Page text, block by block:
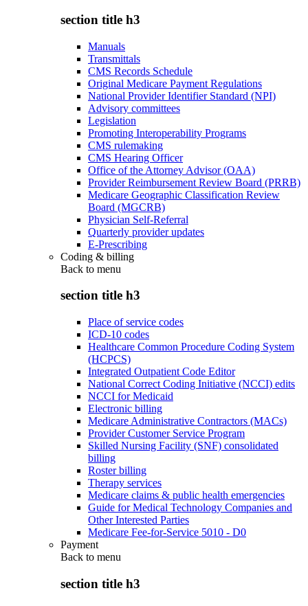
section title h3
Manuals
Transmittals
CMS Records Schedule
Original Medicare Payment Regulations
National Provider Identifier Standard (NPI)
Advisory committees
Legislation
Promoting Interoperability Programs
CMS rulemaking
CMS Hearing Officer
Office of the Attorney Advisor (OAA)
Provider Reimbursement Review Board (PRRB)
Medicare Geographic Classification Review
Board (MGCRB)
Physician Self-Referral
Quarterly provider updates
E-Prescribing
Coding & billing
Back to menu
section title h3
Place of service codes
ICD-10 codes
Healthcare Common Procedure Coding System
(HCPCS)
Integrated Outpatient Code Editor
National Correct Coding Initiative (NCCI) edits
NCCI for Medicaid
Electronic billing
Medicare Administrative Contractors (MACs)
Provider Customer Service Program
Skilled Nursing Facility (SNF) consolidated
billing
Roster billing
Therapy services
Medicare claims & public health emergencies
Guide for Medical Technology Companies and
Other Interested Parties
Medicare Fee-for-Service 5010 - D0
Payment
Back to menu
section title h3